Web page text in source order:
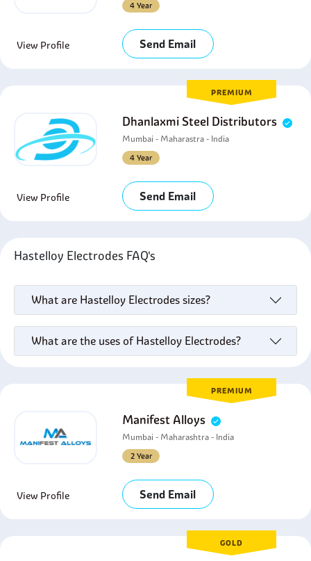
4 Year
View Profile Send Email
PREMIUM
Dhanlaxmi Steel Distributors
Mumbai - Maharastra - India
4 Year
View Profile Send Email
Hastelloy Electrodes FAQ's
What are Hastelloy Electrodes sizes?
What are the uses of Hastelloy Electrodes?
PREMIUM
Manifest Alloys
Mumbai - Maharashtra - India
2 Year
View Profile Send Email
GOLD